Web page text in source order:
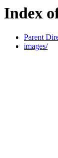
Index
Parent
images/